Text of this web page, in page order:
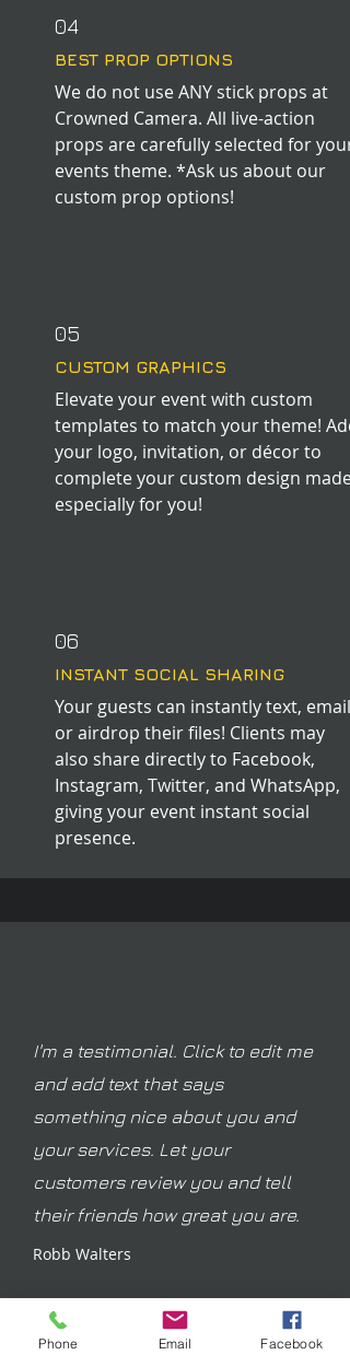
04
BEST PROP OPTIONS
We do not use ANY stick props at
Crowned Camera. All live-action
props are carefully selected for your
events theme. *Ask us about our
custom prop options!
05
CUSTOM GRAPHICS
Elevate your event with custom
templates to match your theme! Add
your logo, invitation, or décor to
complete your custom design made
especially for you!
06
INSTANT SOCIAL SHARING
Your guests can instantly text, email,
or airdrop their files! Clients may
also share directly to Facebook,
Instagram, Twitter, and WhatsApp,
giving your event instant social
presence.
I'm a testimonial. Click to edit me
and add text that says
something nice about you and
your services. Let your
customers review you and tell
their friends how great you are.
Robb Walters
Phone Email Facebook